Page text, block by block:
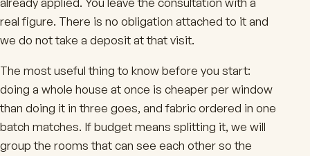
real figure. There is no obligation attached to it and
we do not take a deposit at that visit.
The most useful thing to know before you start:
doing a whole house at once is cheaper per window
than doing it in three goes, and fabric ordered in one
batch matches. If budget means splitting it, we will
group the rooms that can see each other so the